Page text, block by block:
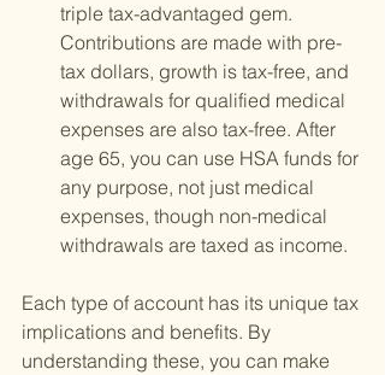
triple tax-advantaged gem.
Contributions are made with pre-
tax dollars, growth is tax-free, and
withdrawals for qualified medical
expenses are also tax-free. After
age 65, you can use HSA funds for
any purpose, not just medical
expenses, though non-medical
withdrawals are taxed as income.
Each type of account has its unique tax
implications and benefits. By
understanding these, you can make